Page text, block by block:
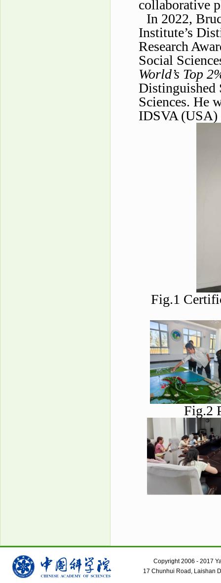
collaborative
In 2022,
Institute’s
Research
Social
World’s Top
Distinguished
Sciences. He
IDSVA (USA)
Fig.1
Fig.2
Copyright 2006 - 2017
17 Chunhui Road, Laishan